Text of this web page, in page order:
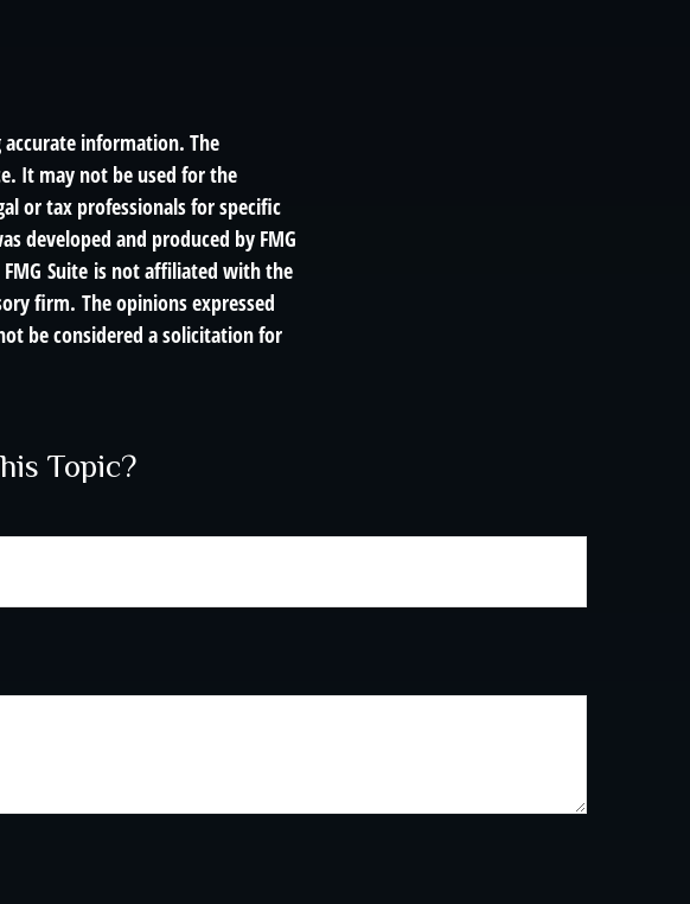
information. The
It may not be used for the
or tax professionals for specific
developed and produced by FMG
Suite is not affiliated with the
firm. The opinions expressed
be considered a solicitation for
Topic?